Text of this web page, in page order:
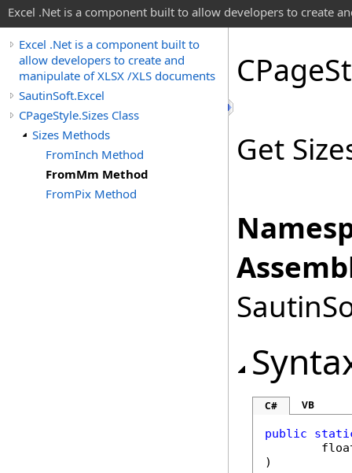
Excel .Net is a component built to allow developers to create
Excel .Net is a component built to
allow developers to create and
manipulate of XLSX /XLS documents
SautinSoft.Excel
CPageStyle.Sizes Class
Sizes Methods
FromInch Method
FromMm Method
FromPix Method
CPage
Get
C# VB
public
)